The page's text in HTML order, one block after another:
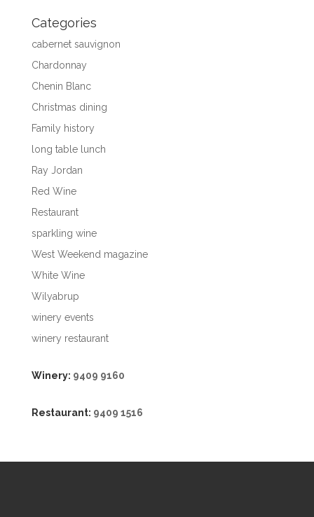
Categories
cabernet sauvignon
Chardonnay
Chenin Blanc
Christmas dining
Family history
long table lunch
Ray Jordan
Red Wine
Restaurant
sparkling wine
West Weekend magazine
White Wine
Wilyabrup
winery events
winery restaurant
Winery: 9409 9160
Restaurant: 9409 1516